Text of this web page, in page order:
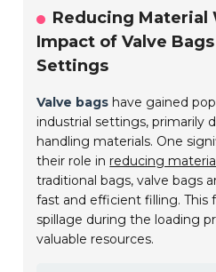
Reducing Material
Impact of Valve
Settings
Valve bags have gained
industrial settings, primarily
handling materials. One
their role in reducing
traditional bags, valve bags
fast and efficient filling. This
spillage during the loading
valuable resources.